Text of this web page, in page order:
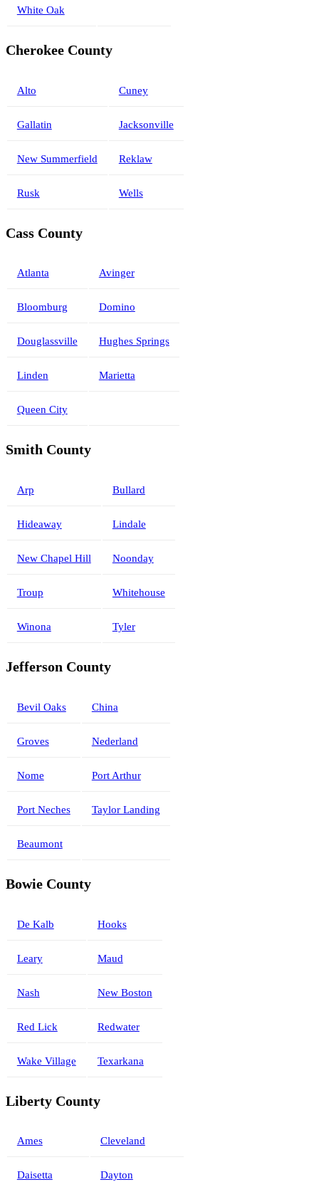
White Oak
Cherokee County
Alto Cuney
Gallatin Jacksonville
New Summerfield Reklaw
Rusk Wells
Cass County
Atlanta Avinger
Bloomburg Domino
Douglassville Hughes Springs
Linden Marietta
Queen City
Smith County
Arp Bullard
Hideaway Lindale
New Chapel Hill Noonday
Troup Whitehouse
Winona Tyler
Jefferson County
Bevil Oaks China
Groves Nederland
Nome Port Arthur
Port Neches Taylor Landing
Beaumont
Bowie County
De Kalb Hooks
Leary Maud
Nash New Boston
Red Lick Redwater
Wake Village Texarkana
Liberty County
Ames Cleveland
Daisetta Dayton